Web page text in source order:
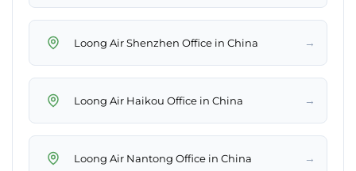
Loong Air Shenzhen Office in China →
Loong Air Haikou Office in China →
Loong Air Nantong Office in China →